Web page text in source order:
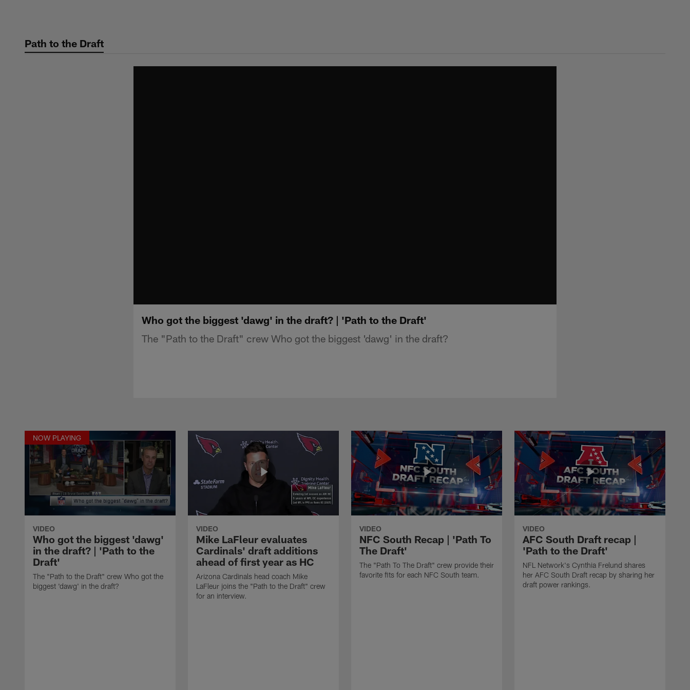
contentPath to the Draft
Who got the biggest 'dawg' in the draft? | 'Path to the Draft'
The "Path to the Draft" crew Who got the biggest 'dawg' in the draft?
NOW PLAYING
VIDEO
Who got the biggest 'dawg'
in the draft? | 'Path to the
Draft'
The "Path to the Draft" crew Who got the
biggest 'dawg' in the draft?
VIDEO
Mike LaFleur evaluates
Cardinals' draft additions
ahead of first year as HC
Arizona Cardinals head coach Mike
LaFleur joins the "Path to the Draft" crew
for an interview.
VIDEO
NFC South Recap | 'Path To
The Draft'
The "Path To The Draft" crew provide their
favorite fits for each NFC South team.
VIDEO
AFC South Draft recap |
'Path to the Draft'
NFL Network's Cynthia Frelund shares
her AFC South Draft recap by sharing her
draft power rankings.